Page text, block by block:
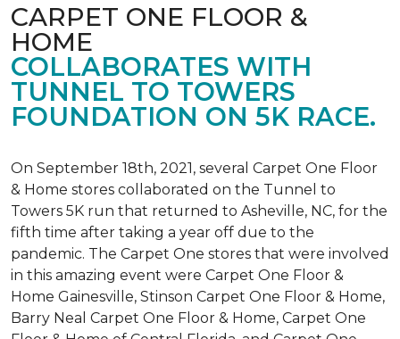
CARPET ONE FLOOR &
HOME
COLLABORATES WITH
TUNNEL TO TOWERS
FOUNDATION ON 5K RACE.
On September 18th, 2021, several Carpet One Floor
& Home stores collaborated on the Tunnel to
Towers 5K run that returned to Asheville, NC, for the
fifth time after taking a year off due to the
pandemic. The Carpet One stores that were involved
in this amazing event were Carpet One Floor &
Home Gainesville, Stinson Carpet One Floor & Home,
Barry Neal Carpet One Floor & Home, Carpet One